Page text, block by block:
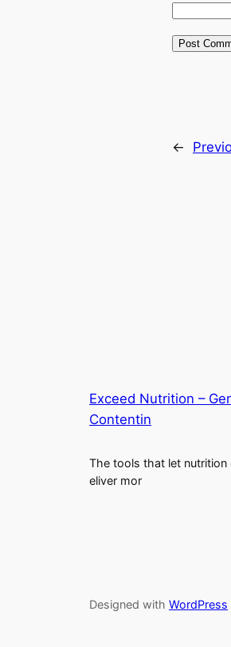
←
Exceed Nutrition –
Contentin
The tools that let
eliver mor
Designed with WordPress